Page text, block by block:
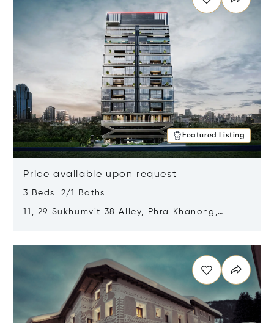
Featured Listing
Price available upon request
3 Beds 2/1 Baths
11, 29 Sukhumvit 38 Alley, Phra Khanong,